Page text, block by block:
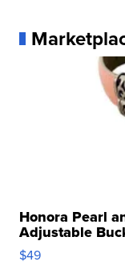
Honora Pearl
Adjustable
$49